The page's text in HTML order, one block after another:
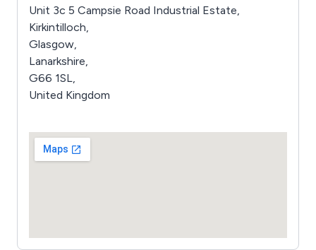
Unit 3c 5 Campsie Road Industrial Estate,
Kirkintilloch,
Glasgow,
Lanarkshire,
G66 1SL,
United Kingdom